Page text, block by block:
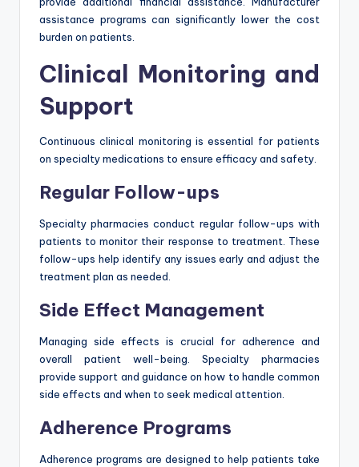
assistance programs can significantly lower the cost
burden on patients.
Clinical Monitoring and
Support
Continuous clinical monitoring is essential for patients
on specialty medications to ensure efficacy and safety.
Regular Follow-ups
Specialty pharmacies conduct regular follow-ups with
patients to monitor their response to treatment. These
follow-ups help identify any issues early and adjust the
treatment plan as needed.
Side Effect Management
Managing side effects is crucial for adherence and
overall patient well-being. Specialty pharmacies
provide support and guidance on how to handle common
side effects and when to seek medical attention.
Adherence Programs
Adherence programs are designed to help patients take